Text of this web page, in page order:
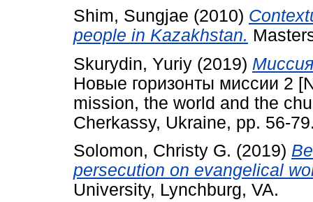
Shim, Sungjae (2010)
people in Kazakhstan.
Skurydin, Yuriy (2019)
Новые горизонты миссии 2
mission, the world and the
Cherkassy, Ukraine, pp. 56-
Solomon, Christy G. (2019)
persecution on evangelical
University, Lynchburg, VA.